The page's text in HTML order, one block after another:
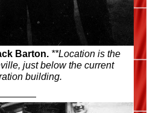
Barton. **Location is the
just below the current
building.